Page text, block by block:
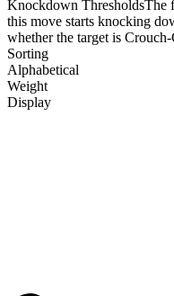
Knockdown ThresholdsThe
this move starts knocking
whether the target is
Sorting
Alphabetical
Weight
Display